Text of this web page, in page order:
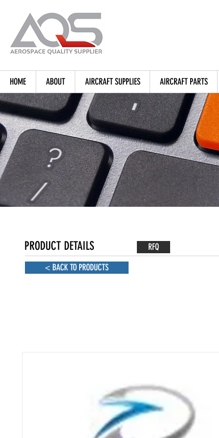
HOME ABOUT AIRCRAFT SUPPLIES AIRCRAFT PARTS
PRODUCT DETAILS
< BACK TO PRODUCTS
RFQ